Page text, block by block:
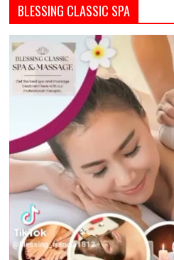
BLESSING CLASSIC SPA